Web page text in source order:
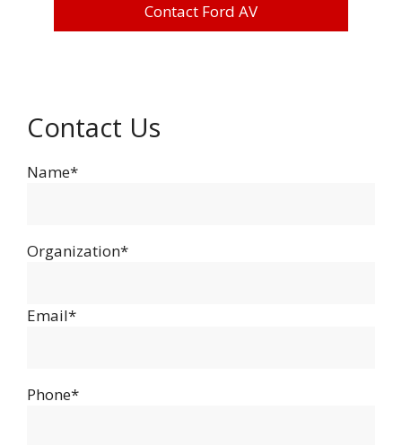
Contact Ford AV
Contact Us
Name*
Organization*
Email*
Phone*